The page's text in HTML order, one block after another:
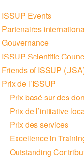
ISSUP Events
Partenaires
Gouvernance
ISSUP Scientific
Friends of ISSUP (USA)
Prix de l’ISSUP
Prix basé sur des
Prix de l’initiative
Prix des services
Excellence in
Outstanding